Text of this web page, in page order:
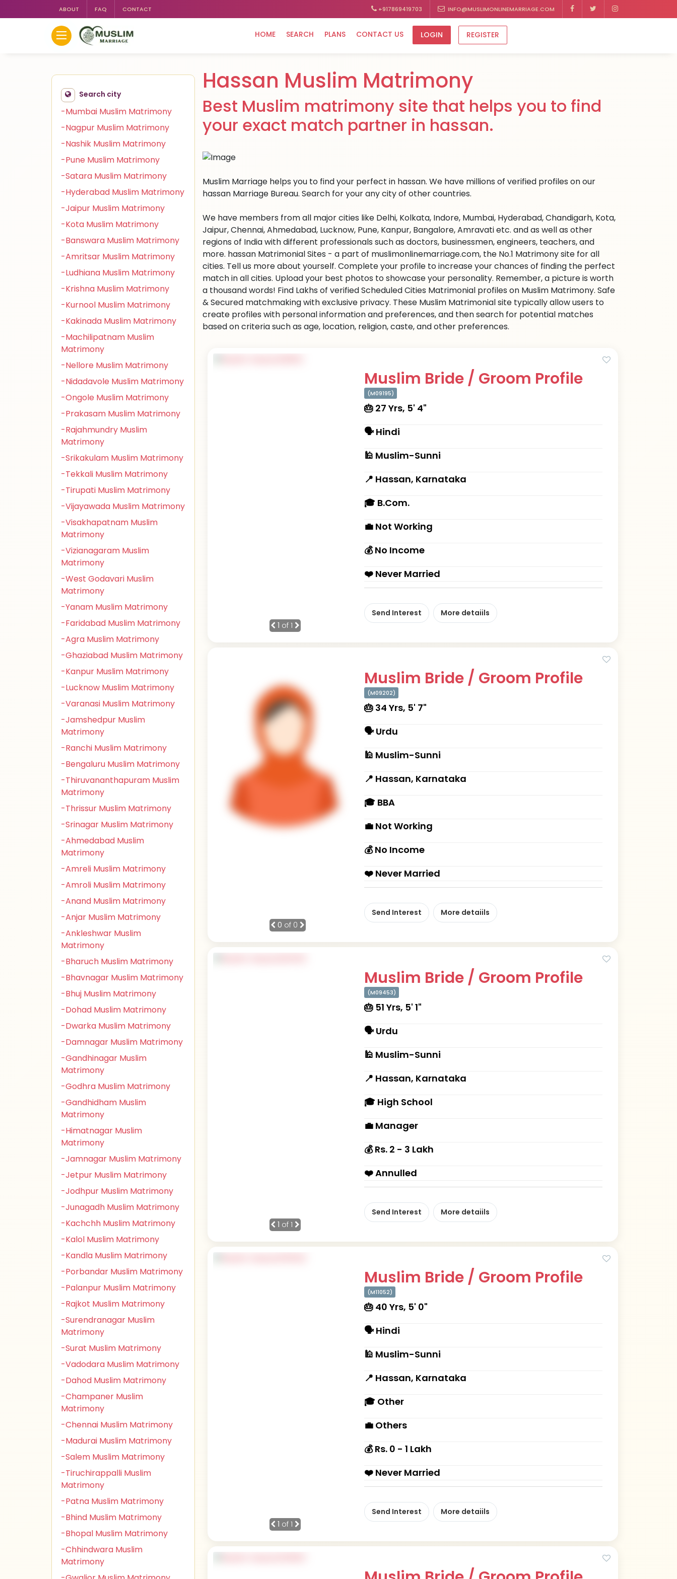
ABOUT FAQ CONTACT +917869419703 INFO@MUSLIMONLINEMARRIAGE.COM
HOME SEARCH PLANS CONTACT US LOGIN REGISTER
Search city
-Mumbai Muslim Matrimony
-Nagpur Muslim Matrimony
-Nashik Muslim Matrimony
-Pune Muslim Matrimony
-Satara Muslim Matrimony
-Hyderabad Muslim Matrimony
-Jaipur Muslim Matrimony
-Kota Muslim Matrimony
-Banswara Muslim Matrimony
-Amritsar Muslim Matrimony
-Ludhiana Muslim Matrimony
-Krishna Muslim Matrimony
-Kurnool Muslim Matrimony
-Kakinada Muslim Matrimony
-Machilipatnam Muslim
Matrimony
-Nellore Muslim Matrimony
-Nidadavole Muslim Matrimony
-Ongole Muslim Matrimony
-Prakasam Muslim Matrimony
-Rajahmundry Muslim
Matrimony
-Srikakulam Muslim Matrimony
-Tekkali Muslim Matrimony
-Tirupati Muslim Matrimony
-Vijayawada Muslim Matrimony
-Visakhapatnam Muslim
Matrimony
-Vizianagaram Muslim
Matrimony
-West Godavari Muslim
Matrimony
-Yanam Muslim Matrimony
-Faridabad Muslim Matrimony
-Agra Muslim Matrimony
-Ghaziabad Muslim Matrimony
-Kanpur Muslim Matrimony
-Lucknow Muslim Matrimony
-Varanasi Muslim Matrimony
-Jamshedpur Muslim
Matrimony
-Ranchi Muslim Matrimony
-Bengaluru Muslim Matrimony
-Thiruvananthapuram Muslim
Matrimony
-Thrissur Muslim Matrimony
-Srinagar Muslim Matrimony
-Ahmedabad Muslim
Matrimony
-Amreli Muslim Matrimony
-Amroli Muslim Matrimony
-Anand Muslim Matrimony
-Anjar Muslim Matrimony
-Ankleshwar Muslim
Matrimony
-Bharuch Muslim Matrimony
-Bhavnagar Muslim Matrimony
-Bhuj Muslim Matrimony
-Dohad Muslim Matrimony
-Dwarka Muslim Matrimony
-Damnagar Muslim Matrimony
-Gandhinagar Muslim
Matrimony
-Godhra Muslim Matrimony
-Gandhidham Muslim
Matrimony
-Himatnagar Muslim
Matrimony
-Jamnagar Muslim Matrimony
-Jetpur Muslim Matrimony
-Jodhpur Muslim Matrimony
-Junagadh Muslim Matrimony
-Kachchh Muslim Matrimony
-Kalol Muslim Matrimony
-Kandla Muslim Matrimony
-Porbandar Muslim Matrimony
-Palanpur Muslim Matrimony
-Rajkot Muslim Matrimony
-Surendranagar Muslim
Matrimony
-Surat Muslim Matrimony
-Vadodara Muslim Matrimony
-Dahod Muslim Matrimony
-Champaner Muslim
Matrimony
-Chennai Muslim Matrimony
-Madurai Muslim Matrimony
-Salem Muslim Matrimony
-Tiruchirappalli Muslim
Matrimony
-Patna Muslim Matrimony
-Bhind Muslim Matrimony
-Bhopal Muslim Matrimony
-Chhindwara Muslim
Matrimony
Hassan Muslim Matrimony
Best Muslim matrimony site that helps you to find
your exact match partner in hassan.
Muslim Marriage helps you to find your perfect in hassan. We have millions of verified profiles on our
hassan Marriage Bureau. Search for your any city of other countries.
We have members from all major cities like Delhi, Kolkata, Indore, Mumbai, Hyderabad, Chandigarh, Kota,
Jaipur, Chennai, Ahmedabad, Lucknow, Pune, Kanpur, Bangalore, Amravati etc. and as well as other
regions of India with different professionals such as doctors, businessmen, engineers, teachers, and
more. hassan Matrimonial Sites - a part of muslimonlinemarriage.com, the No.1 Matrimony site for all
cities. Tell us more about yourself. Complete your profile to increase your chances of finding the perfect
match in all cities. Upload your best photos to showcase your personality. Remember, a picture is worth
a thousand words! Find Lakhs of verified Scheduled Cities Matrimonial profiles on Muslim Matrimony. Safe
& Secured matchmaking with exclusive privacy. These Muslim Matrimonial site typically allow users to
create profiles with personal information and preferences, and then search for potential matches
based on criteria such as age, location, religion, caste, and other preferences.
1 of 1
Muslim Bride / Groom Profile
(M09195)
🎂 27 Yrs, 5' 4"
🗣 Hindi
🕌 Muslim-Sunni
📍 Hassan, Karnataka
🎓 B.Com.
💼 Not Working
💰 No Income
❤️ Never Married
Send Interest More detaiils
0 of 0
Muslim Bride / Groom Profile
(M09202)
🎂 34 Yrs, 5' 7"
🗣 Urdu
🕌 Muslim-Sunni
📍 Hassan, Karnataka
🎓 BBA
💼 Not Working
💰 No Income
❤️ Never Married
Send Interest More detaiils
1 of 1
Muslim Bride / Groom Profile
(M09453)
🎂 51 Yrs, 5' 1"
🗣 Urdu
🕌 Muslim-Sunni
📍 Hassan, Karnataka
🎓 High School
💼 Manager
💰 Rs. 2 - 3 Lakh
❤️ Annulled
Send Interest More detaiils
1 of 1
Muslim Bride / Groom Profile
(M11052)
🎂 40 Yrs, 5' 0"
🗣 Hindi
🕌 Muslim-Sunni
📍 Hassan, Karnataka
🎓 Other
💼 Others
💰 Rs. 0 - 1 Lakh
❤️ Never Married
Send Interest More detaiils